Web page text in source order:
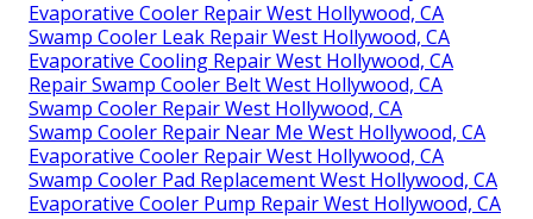
Evaporative Cooler Repair West Hollywood, CA
Swamp Cooler Leak Repair West Hollywood, CA
Evaporative Cooling Repair West Hollywood, CA
Repair Swamp Cooler Belt West Hollywood, CA
Swamp Cooler Repair West Hollywood, CA
Swamp Cooler Repair Near Me West Hollywood, CA
Evaporative Cooler Repair West Hollywood, CA
Swamp Cooler Pad Replacement West Hollywood, CA
Evaporative Cooler Pump Repair West Hollywood, CA